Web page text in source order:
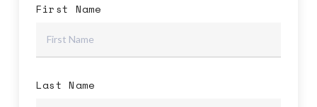
First Name
Last Name